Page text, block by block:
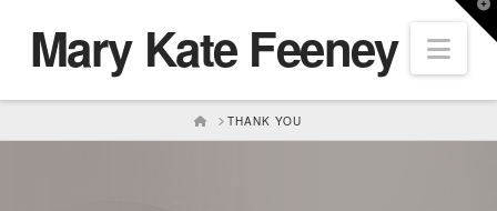
Mary Kate Feeney
HOMETHANK YOU